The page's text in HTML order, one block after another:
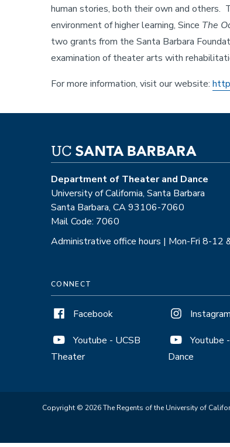
human stories, both their own and others.
environment of higher learning, Since The
two grants from the Santa Barbara
examination of theater arts with
For more information, visit our website:
Department of Theater and Dance
University of California, Santa Barbara
Santa Barbara, CA 93106-7060
Mail Code: 7060
Administrative office hours | Mon-Fri 8-12
CONNECT
Facebook
Youtube - UCSB
Theater
Instagram
Youtube - UCSB
Dance
Copyright © 2026 The Regents of the University of